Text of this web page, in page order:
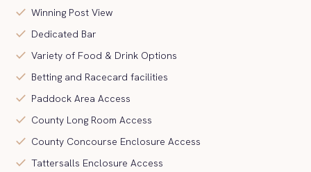
check Winning Post View
check Dedicated Bar
check Variety of Food & Drink Options
check Betting and Racecard facilities
check Paddock Area Access
check County Long Room Access
check County Concourse Enclosure Access
check Tattersalls Enclosure Access